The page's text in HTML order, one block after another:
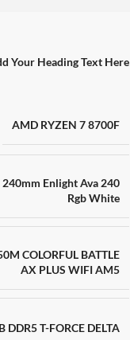
Your Heading Text Here
AMD RYZEN 7 8700F
Enlight Ava 240
Rgb White
COLORFUL BATTLE
AX PLUS WIFI AM5
DDR5 T-FORCE DELTA